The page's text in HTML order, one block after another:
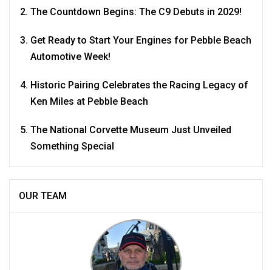
The Countdown Begins: The C9 Debuts in 2029!
Get Ready to Start Your Engines for Pebble Beach
Automotive Week!
Historic Pairing Celebrates the Racing Legacy of
Ken Miles at Pebble Beach
The National Corvette Museum Just Unveiled
Something Special
OUR TEAM